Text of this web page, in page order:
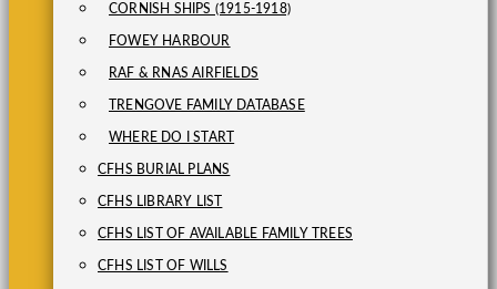
CORNISH SHIPS (1915-1918)
FOWEY HARBOUR
RAF & RNAS AIRFIELDS
TRENGOVE FAMILY DATABASE
WHERE DO I START
CFHS BURIAL PLANS
CFHS LIBRARY LIST
CFHS LIST OF AVAILABLE FAMILY TREES
CFHS LIST OF WILLS